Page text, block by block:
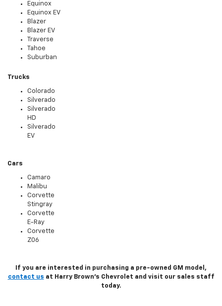
Equinox
Equinox EV
Blazer
Blazer EV
Traverse
Tahoe
Suburban
Trucks
Colorado
Silverado
Silverado
HD
Silverado
EV
Cars
Camaro
Malibu
Corvette
Stingray
Corvette
E-Ray
Corvette
Z06
If you are interested in purchasing a pre-owned GM model,
contact us at Harry Brown's Chevrolet and visit our sales staff
today.